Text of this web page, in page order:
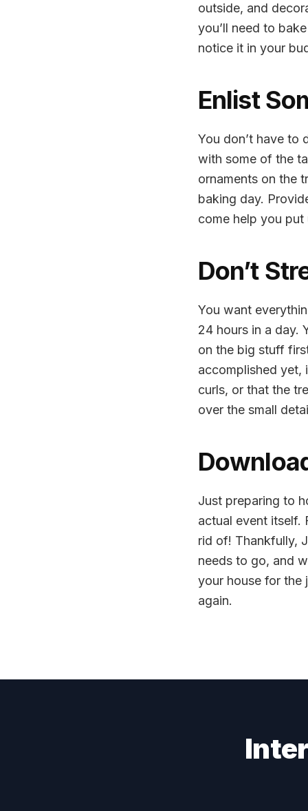
outside, and
you’ll need to
notice it in your
Enlist
You don’t have to
with some of the
ornaments on the
baking day.
come help you
Don’t
You want
24 hours in a day.
on the big stuff
accomplished yet,
curls, or that the
over the small
Just preparing to
actual event itself.
rid of! Thankfully,
needs to go, and
your house for the
again.